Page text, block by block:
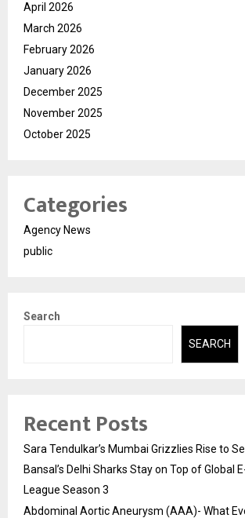
April 2026
March 2026
February 2026
January 2026
December 2025
November 2025
October 2025
Categories
Agency News
public
Search
SEARCH
Recent Posts
Sara Tendulkar’s Mumbai Grizzlies Rise to
Bansal’s Delhi Sharks Stay on Top of Global
League Season 3
Abdominal Aortic Aneurysm (AAA)- What